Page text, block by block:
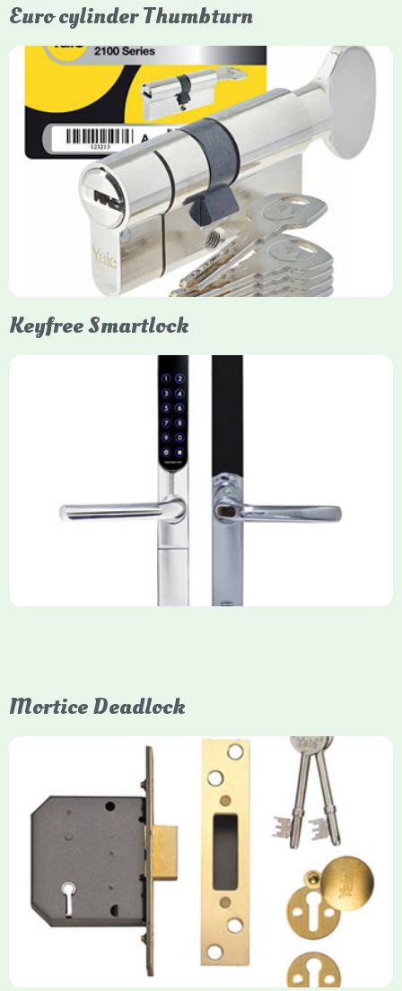
Euro cylinder Thumbturn
Yale Euro Cylinder Thumbturn
Yale Euro Cylinder Thumbturn locks provide high-security,
keyless convenience for exiting, featuring anti-snap, drill, and
pick protection. Available in various sizes (e.g., 35/35, 40/40)
and finishes (nickel, brass), they are suitable for UPVC, wood,
and composite doors.
Keyfree Smartlock
Yale Keyfree/Keyless Smart Lock
The Yale Keyfree/Keyless Connected Smart Lock is a secure,
key-free entry system for timber (Keyless) or UPVC/composite
(Keyfree) doors, using 4-10 digit PIN codes, key tags, or app
control via modules.
Mortice Deadlock
Yale
Mortice Deadlock
Yale mortice deadlocks are high-security locking mechanisms
designed for timber doors, offering robust protection against
forced entry. Primarily available in 5-lever (high security) and
3-lever (standard) versions, they are set within the door for a
secure, flush fit. Many models are BS3621 certified, making
them insurance-approved.